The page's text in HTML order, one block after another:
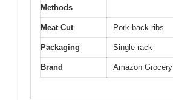
Methods
Meat Cut Pork back ribs
Packaging Single rack
Brand Amazon Grocery